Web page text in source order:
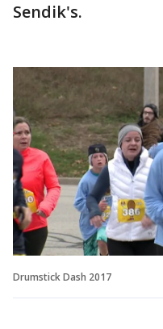
Sendik's.
Drumstick Dash 2017